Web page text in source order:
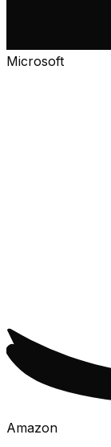
Microsoft
Amazon